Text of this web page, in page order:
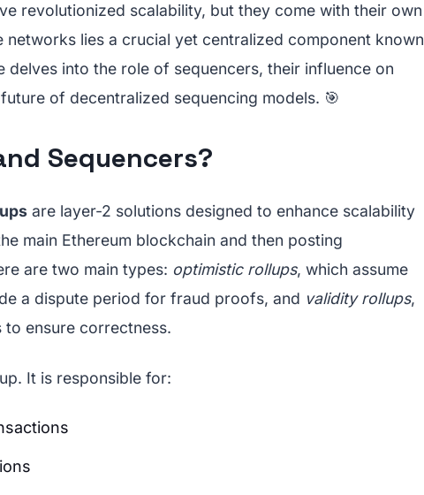
revolutionized scalability, but they come with their own
networks lies a crucial yet centralized component known
delves into the role of sequencers, their influence on
of decentralized sequencing models. 🎯
Sequencers?
are layer-2 solutions designed to enhance scalability
main Ethereum blockchain and then posting
are two main types: optimistic rollups, which assume
a dispute period for fraud proofs, and validity rollups,
ensure correctness.
It is responsible for: